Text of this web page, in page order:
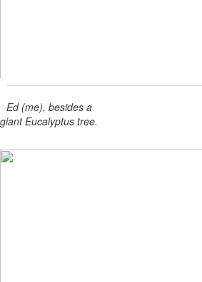
Ed (me), besides a
giant Eucalyptus tree.